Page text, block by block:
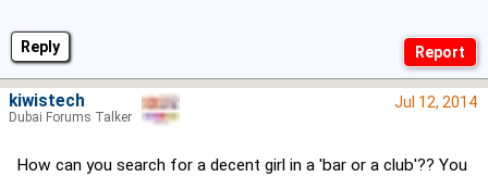
Reply
Jul 12, 2014
How can you search for a decent girl in a 'bar or a club'?? You
kiwistech
Dubai Forums Talker